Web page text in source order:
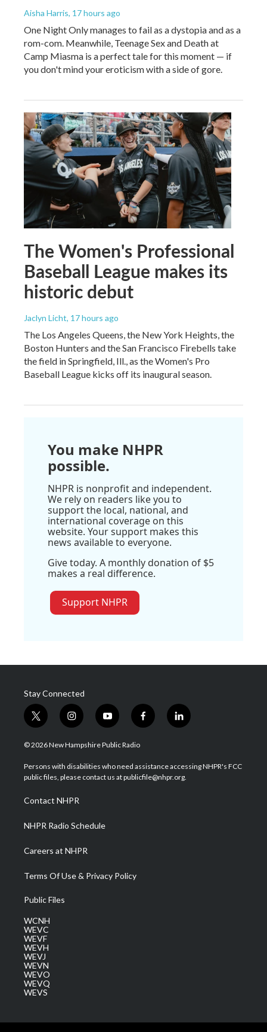
Aisha Harris, 17 hours ago
One Night Only manages to fail as a dystopia and as a
rom-com. Meanwhile, Teenage Sex and Death at
Camp Miasma is a perfect tale for this moment — if
you don't mind your eroticism with a side of gore.
The Women's Professional
Baseball League makes its
historic debut
Jaclyn Licht, 17 hours ago
The Los Angeles Queens, the New York Heights, the
Boston Hunters and the San Francisco Firebells take
the field in Springfield, Ill., as the Women's Pro
Baseball League kicks off its inaugural season.
You make NHPR
possible.
NHPR is nonprofit and independent.
We rely on readers like you to
support the local, national, and
international coverage on this
website. Your support makes this
news available to everyone.
Give today. A monthly donation of $5
makes a real difference.
Support NHPR
Stay Connected
t
w
i
t
e
i
n
s
a
g
a
m
y
o
u
u
b
f
a
b
o
l
i
e
d
© 2026 New Hampshire Public Radio
Persons with disabilities who need assistance accessing NHPR's FCC
public files, please contact us at publicfile@nhpr.org.
Contact NHPR
NHPR Radio Schedule
Careers at NHPR
Terms Of Use & Privacy Policy
Public Files
WCNH
WEVC
WEVF
WEVH
WEVJ
WEVN
WEVO
WEVQ
WEVS